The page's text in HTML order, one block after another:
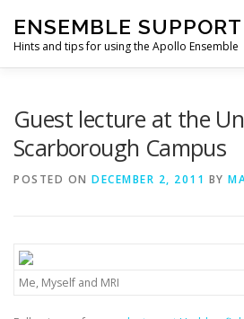
content
ENSEMBLE SUPPORT
Hints and tips for using the Apollo Ensemble
Guest lecture at the
Scarborough Campus
POSTED ON DECEMBER 2, 2011 BY
Me, Myself and MRI